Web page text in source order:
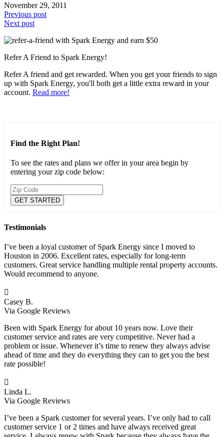
November 29, 2011
Previous post
Next post
Refer A Friend to Spark Energy!
Refer A friend and get rewarded. When you get your friends to sign
up with Spark Energy, you'll both get a little extra reward in your
account. Read more!
Find the Right Plan!
To see the rates and plans we offer in your area begin by
entering your zip code below:
Testimonials
I’ve been a loyal customer of Spark Energy since I moved to
Houston in 2006. Excellent rates, especially for long-term
customers. Great service handling multiple rental property accounts.
Would recommend to anyone.

Casey B.
Via Google Reviews
Been with Spark Energy for about 10 years now. Love their
customer service and rates are very competitive. Never had a
problem or issue. Whenever it’s time to renew they always advise
ahead of time and they do everything they can to get you the best
rate possible!

Linda L.
Via Google Reviews
I’ve been a Spark customer for several years. I’ve only had to call
customer service 1 or 2 times and have always received great